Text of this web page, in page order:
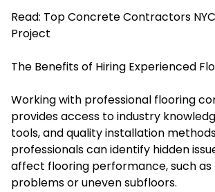
Read: Top Concrete Contractors
Project
The Benefits of Hiring Experienced
Working with professional flooring
provides access to industry
tools, and quality installation
professionals can identify hidden
affect flooring performance, such as
problems or uneven subfloors.